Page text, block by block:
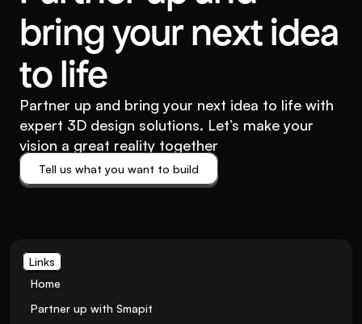
bring your next idea
to life
Partner up and bring your next idea to life with
expert 3D design solutions. Let’s make your
vision a great reality together
Tell us what you want to build
Tell us what you want to build
Links
Home
Partner up with Smapit